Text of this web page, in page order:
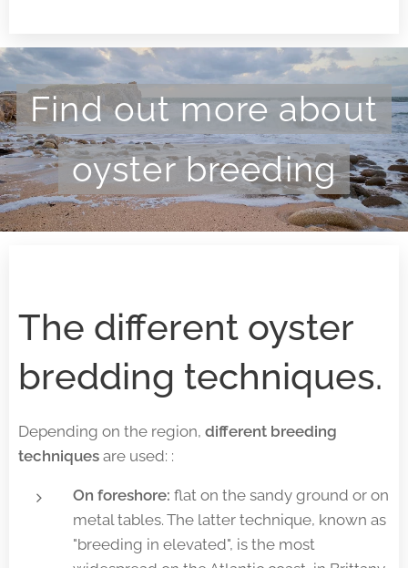
Find out more about
oyster breeding
The different oyster
bredding techniques.
Depending on the region, different breeding
techniques are used: :
On foreshore: flat on the sandy ground or on
metal tables. The latter technique, known as
"breeding in elevated", is the most